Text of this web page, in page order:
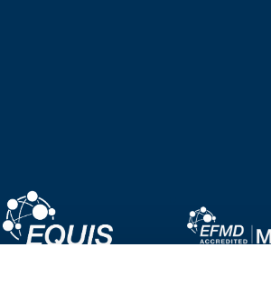
Image